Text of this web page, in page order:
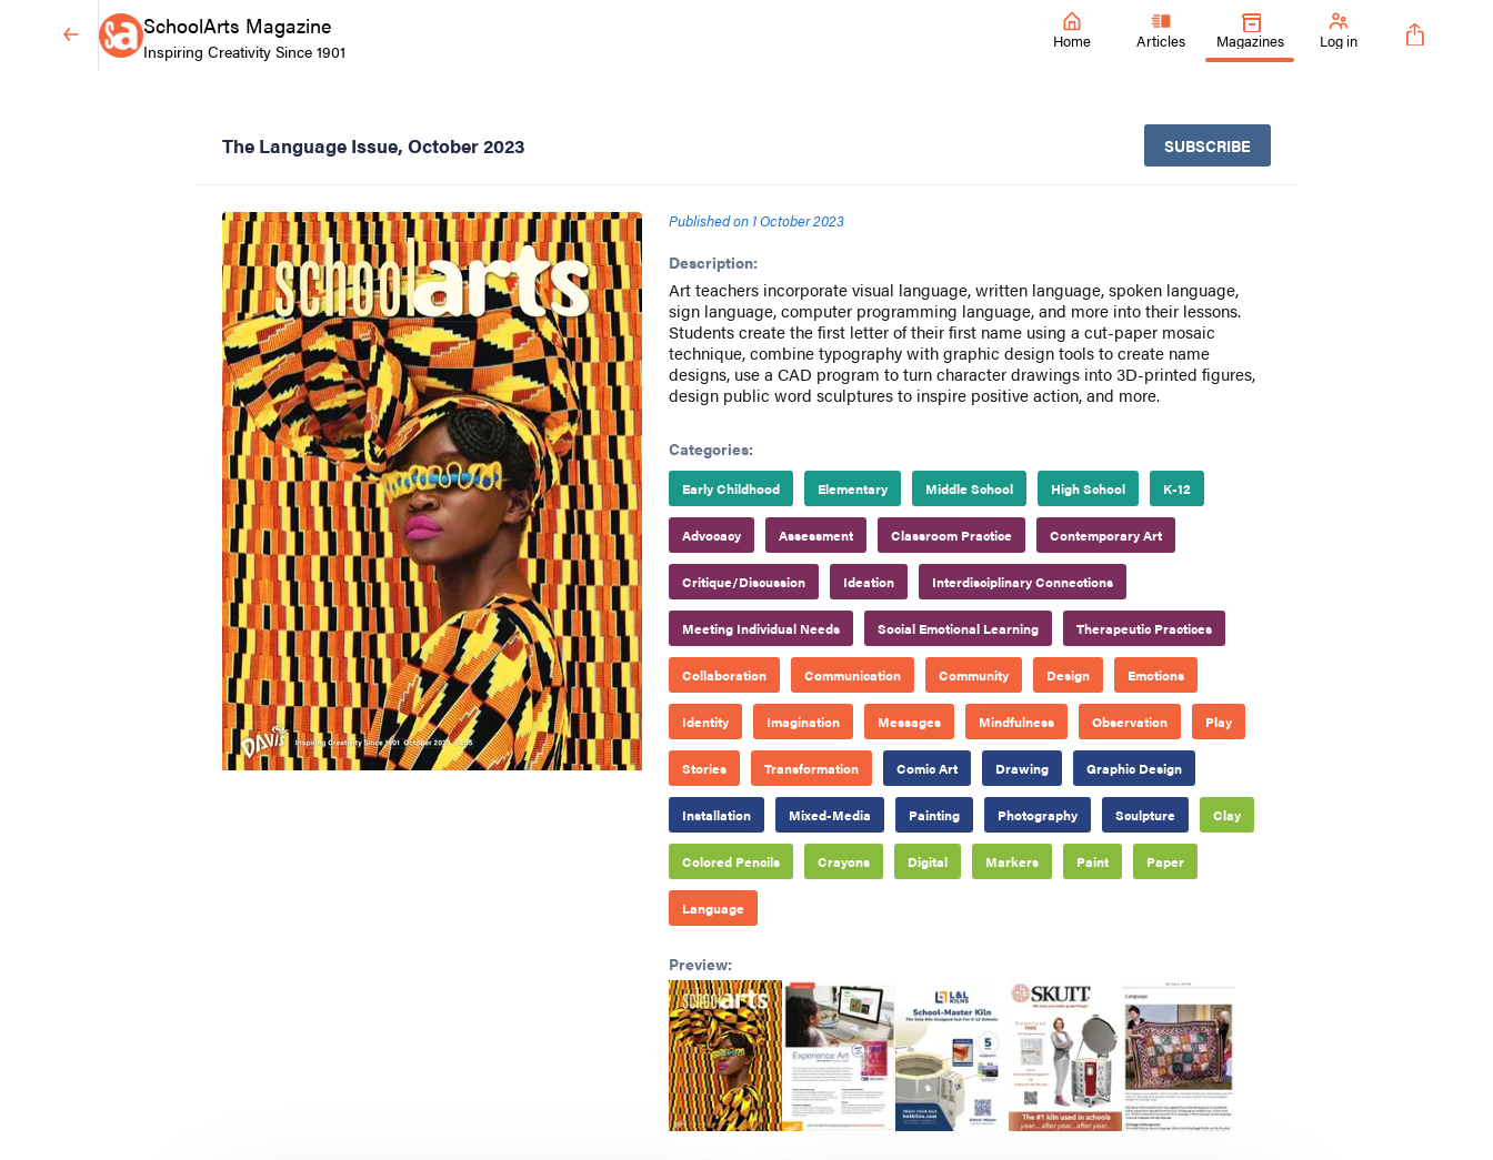
SchoolArts Magazine
Inspiring Creativity Since 1901 Home Articles Magazines Log in
The Language Issue, October 2023 SUBSCRIBE
Published on 1 October 2023
Description:
Art teachers incorporate visual language, written language, spoken language,
sign language, computer programming language, and more into their lessons.
Students create the first letter of their first name using a cut-paper mosaic
technique, combine typography with graphic design tools to create name
designs, use a CAD program to turn character drawings into 3D-printed figures,
design public word sculptures to inspire positive action, and more.
Categories:
Early Childhood Elementary Middle School High School K-12
Advocacy Assessment Classroom Practice Contemporary Art
Critique/Discussion Ideation Interdisciplinary Connections
Meeting Individual Needs Social Emotional Learning Therapeutic Practices
Collaboration Communication Community Design Emotions
Identity Imagination Messages Mindfulness Observation Play
Stories Transformation Comic Art Drawing Graphic Design
Installation Mixed-Media Painting Photography Sculpture Clay
Colored Pencils Crayons Digital Markers Paint Paper
Language
Preview: